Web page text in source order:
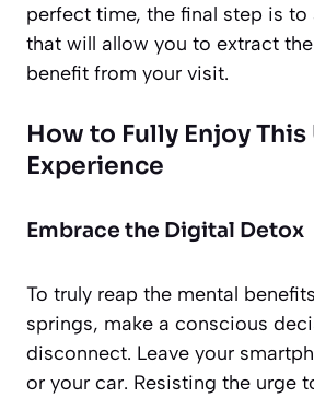
perfect time, the final step is
that will allow you to extract
benefit from your visit.
How to Fully Enjoy
Experience
Embrace the Digital Detox
To truly reap the mental
springs, make a conscious
disconnect. Leave your
or your car. Resisting the urge